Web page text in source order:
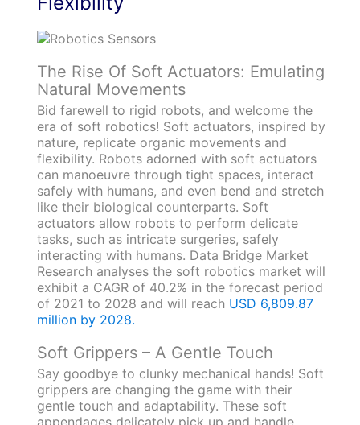
The Rise Of Soft Actuators: Emulating
Natural Movements
Bid farewell to rigid robots, and welcome the
era of soft robotics! Soft actuators, inspired by
nature, replicate organic movements and
flexibility. Robots adorned with soft actuators
can manoeuvre through tight spaces, interact
safely with humans, and even bend and stretch
like their biological counterparts. Soft
actuators allow robots to perform delicate
tasks, such as intricate surgeries, safely
interacting with humans. Data Bridge Market
Research analyses the soft robotics market will
exhibit a CAGR of 40.2% in the forecast period
of 2021 to 2028 and will reach USD 6,809.87
million by 2028.
Soft Grippers – A Gentle Touch
Say goodbye to clunky mechanical hands! Soft
grippers are changing the game with their
gentle touch and adaptability. These soft